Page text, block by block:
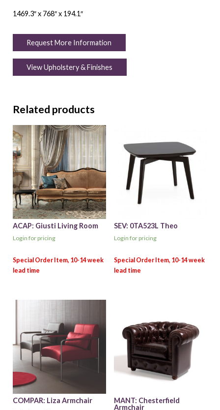
1469.3″ x 768″ x 194.1″
Request More Information
View Upholstery & Finishes
Related products
ACAP: Giusti Living Room
Login for pricing
SEV: 0TA523L Theo
Login for pricing
COMPAR: Liza Armchair
MANT: Chesterfield
Armchair